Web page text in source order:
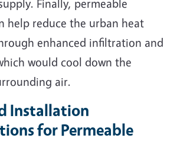
Finally, permeable
help reduce the urban heat
enhanced infiltration and
would cool down the
air.
Installation
for Permeable